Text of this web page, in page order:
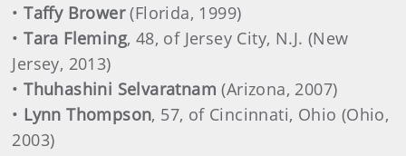
•Taffy Brower(Florida, 1999)
•Tara Fleming, 48, of Jersey City, N.J. (New
Jersey, 2013)
•Thuhashini Selvaratnam (Arizona, 2007)
• Lynn Thompson, 57, of Cincinnati, Ohio (Ohio,
2003)